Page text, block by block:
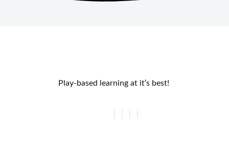
Play-based learning at it’s best!